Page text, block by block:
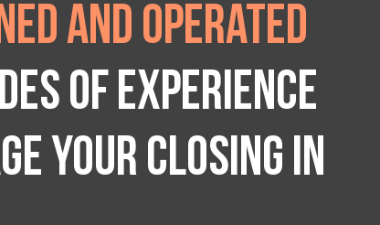
and operated
of experience
your closing IN